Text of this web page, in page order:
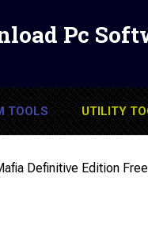
Pc
TOOLS UTILITY
Definitive Edition